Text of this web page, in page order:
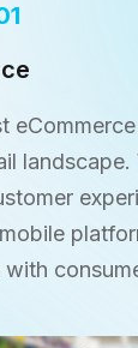
landscape.
with